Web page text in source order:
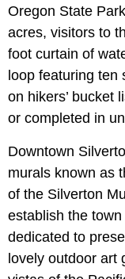
Oregon State
acres, visitors to
foot curtain of
loop featuring ten
on hikers’ bucket
or completed in
Downtown
murals known as
of the Silverton
establish the
dedicated to
lovely outdoor art